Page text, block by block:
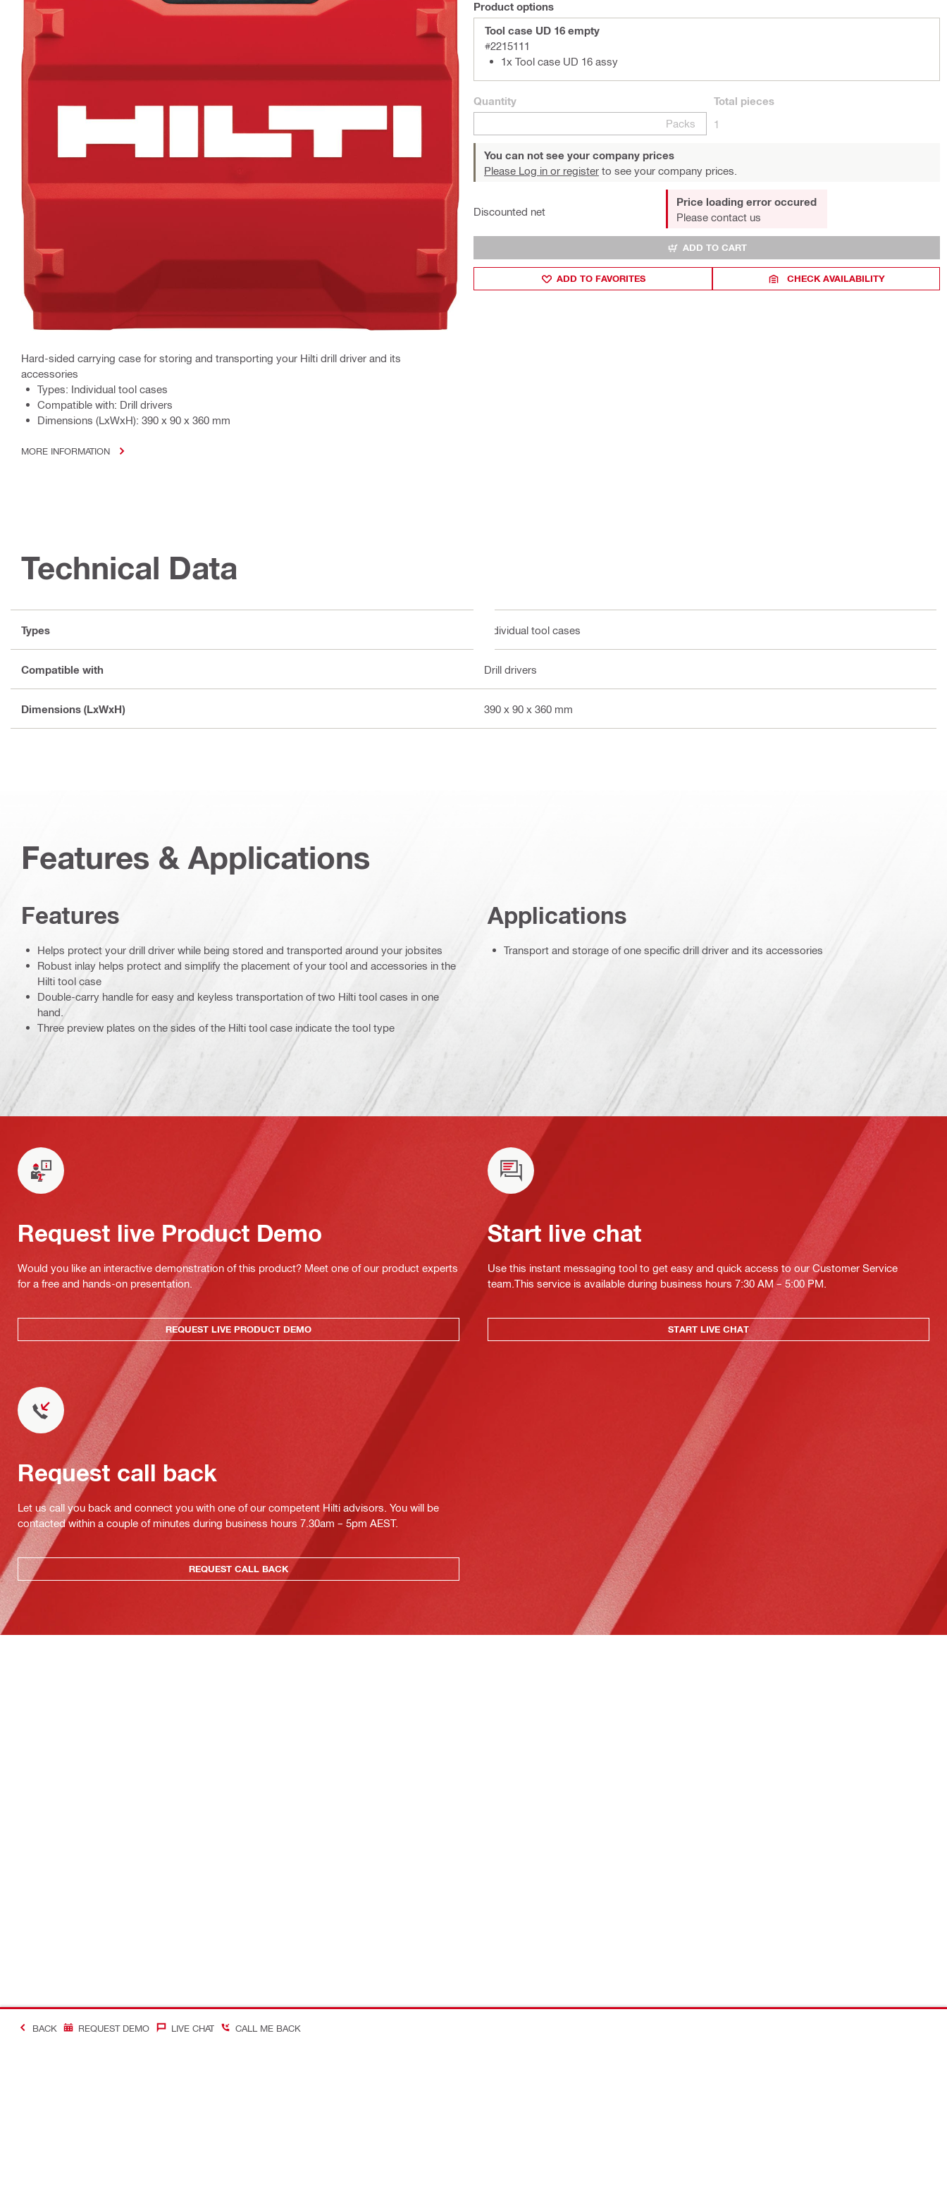
Hard-sided carrying case for storing and transporting your Hilti drill driver and its
accessories
Types: Individual tool cases
Compatible with: Drill drivers
Dimensions (LxWxH): 390 x 90 x 360 mm
MORE INFORMATION
Product options
Tool case UD 16 empty
#2215111
1x Tool case UD 16 assy
Quantity
Packs
Total pieces
1
You can not see your company prices
Please Log in or register to see your company prices.
Discounted net
Price loading error occured
Please contact us
ADD TO CART
ADD TO FAVORITES CHECK AVAILABILITY
Technical Data
Types Individual tool cases
Compatible with Drill drivers
Dimensions (LxWxH) 390 x 90 x 360 mm
Features & Applications
Features
Helps protect your drill driver while being stored and transported around your jobsites
Robust inlay helps protect and simplify the placement of your tool and accessories in the
Hilti tool case
Double-carry handle for easy and keyless transportation of two Hilti tool cases in one
hand.
Three preview plates on the sides of the Hilti tool case indicate the tool type
Applications
Transport and storage of one specific drill driver and its accessories
Request live Product Demo
Would you like an interactive demonstration of this product? Meet one of our product experts
for a free and hands-on presentation.
REQUEST LIVE PRODUCT DEMO
Start live chat
Use this instant messaging tool to get easy and quick access to our Customer Service
team.This service is available during business hours 7:30 AM – 5:00 PM.
START LIVE CHAT
Request call back
Let us call you back and connect you with one of our competent Hilti advisors. You will be
contacted within a couple of minutes during business hours 7.30am – 5pm AEST.
REQUEST CALL BACK
BACK REQUEST DEMO LIVE CHAT CALL ME BACK